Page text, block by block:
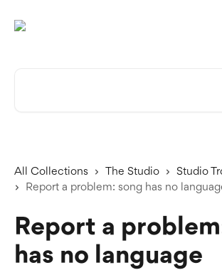
All Collections The Studio
Studio
Report a problem: song has no
Report a
has no language